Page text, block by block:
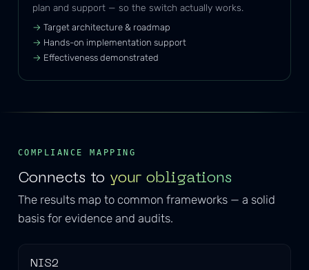
plan and support — so the switch actually works.
Target architecture & roadmap
Hands-on implementation support
Effectiveness demonstrated
COMPLIANCE MAPPING
Connects to your obligations
The results map to common frameworks — a solid
basis for evidence and audits.
NIS2